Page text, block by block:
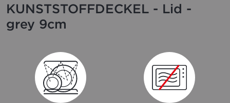
KUNSTSTOFFDECKEL - Lid -
grey 9cm